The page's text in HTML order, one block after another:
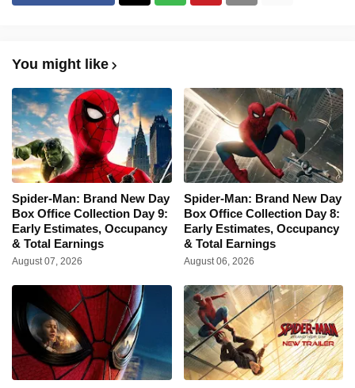
You might like
Spider-Man: Brand New Day
Box Office Collection Day 9:
Early Estimates, Occupancy
& Total Earnings
August 07, 2026
Spider-Man: Brand New Day
Box Office Collection Day 8:
Early Estimates, Occupancy
& Total Earnings
August 06, 2026